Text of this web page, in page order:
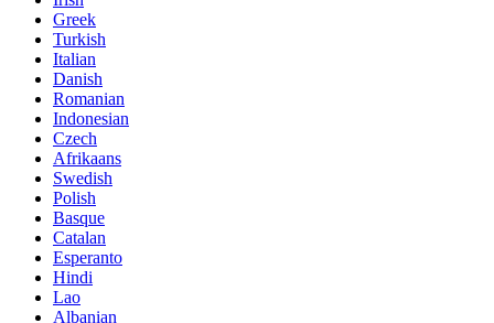
Greek
Turkish
Italian
Danish
Romanian
Indonesian
Czech
Afrikaans
Swedish
Polish
Basque
Catalan
Esperanto
Hindi
Lao
Albanian